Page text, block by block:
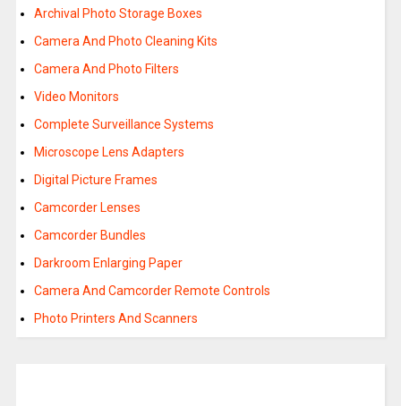
Archival Photo Storage Boxes
Camera And Photo Cleaning Kits
Camera And Photo Filters
Video Monitors
Complete Surveillance Systems
Microscope Lens Adapters
Digital Picture Frames
Camcorder Lenses
Camcorder Bundles
Darkroom Enlarging Paper
Camera And Camcorder Remote Controls
Photo Printers And Scanners